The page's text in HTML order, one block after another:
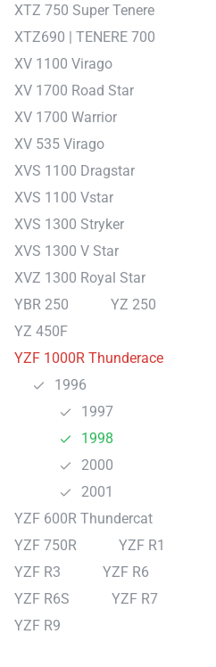
XTZ 750 Super Tenere
XTZ690 | TENERE 700
XV 1100 Virago
XV 1700 Road Star
XV 1700 Warrior
XV 535 Virago
XVS 1100 Dragstar
XVS 1100 Vstar
XVS 1300 Stryker
XVS 1300 V Star
XVZ 1300 Royal Star
YBR 250
YZ 250
YZ 450F
YZF 1000R Thunderace
1996
1997
1998
2000
2001
YZF 600R Thundercat
YZF 750R
YZF R1
YZF R3
YZF R6
YZF R6S
YZF R7
YZF R9